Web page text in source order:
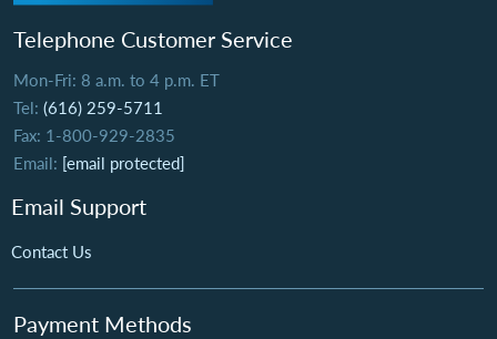
Telephone Customer Service
Mon-Fri: 8 a.m. to 4 p.m. ET
Tel: (616) 259-5711
Fax: 1-800-929-2835
Email: [email protected]
Email Support
Contact Us
Payment Methods